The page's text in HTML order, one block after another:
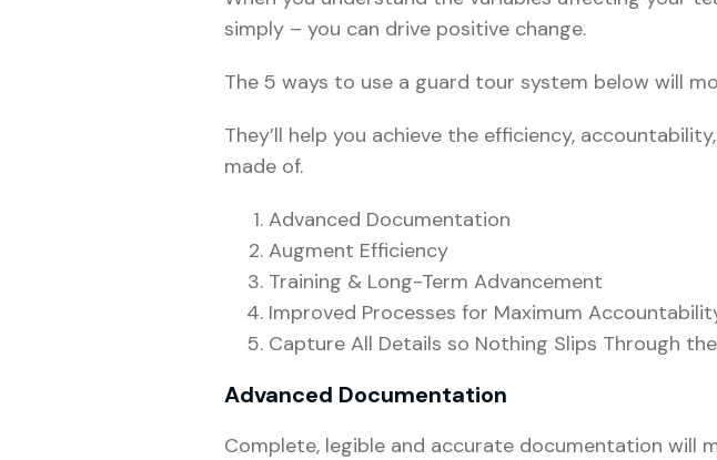
simply – you can drive positive change.
The 5 ways to use a guard tour system below will
They’ll help you achieve the efficiency,
made of.
Advanced Documentation
Augment Efficiency
Training & Long-Term Advancement
Improved Processes for Maximum
Capture All Details so Nothing Slips Through
Advanced Documentation
Complete, legible and accurate documentation will